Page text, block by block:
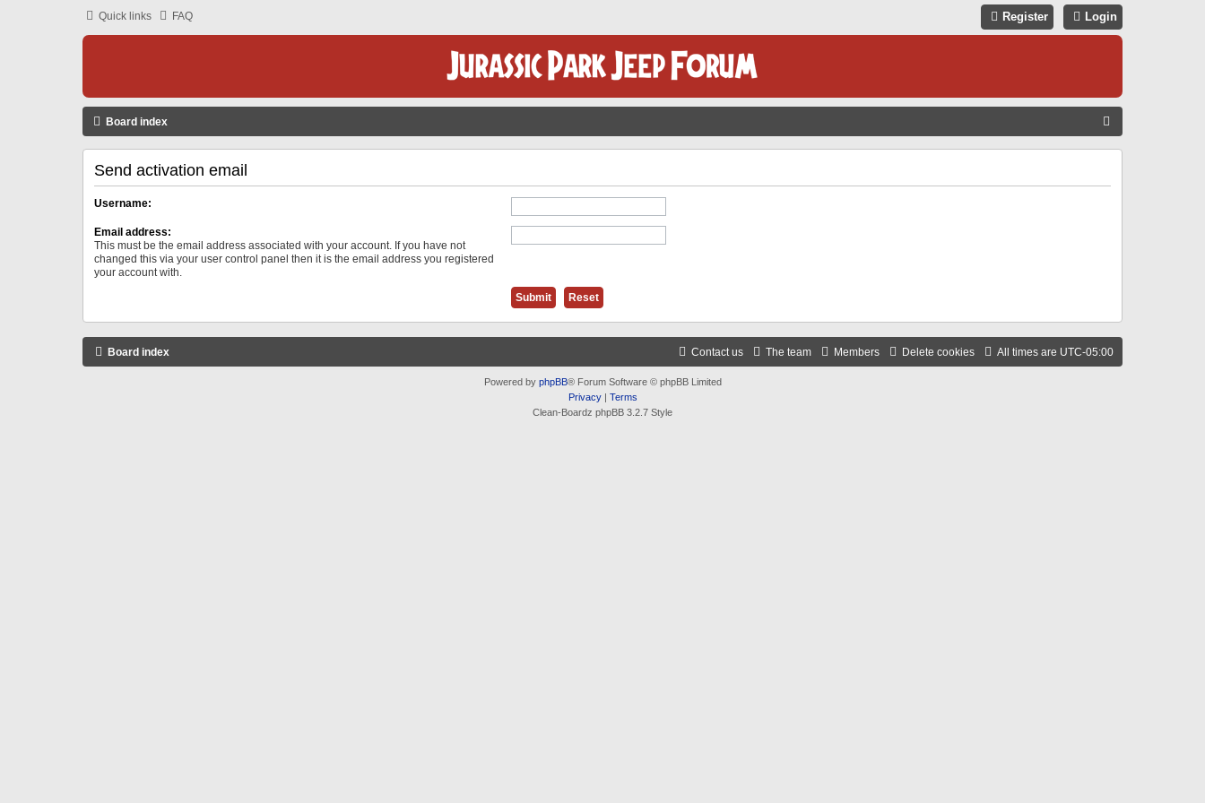
Quick links FAQ Login
Register
Board index
Send activation email
Username:
Email address:
This must be the email address associated with your account. If you have not
changed this via your user control panel then it is the email address you registered
your account with.
Board index All times are UTC-05:00
Delete cookies
Members
The team
Contact us
Powered by phpBB® Forum Software © phpBB Limited
Privacy| Terms
Clean-Boardz phpBB 3.2.7 Style